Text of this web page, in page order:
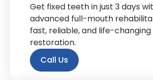
Get fixed teeth in just 3 days
advanced full-mouth
fast, reliable, and life-changing
restoration.
Call Us